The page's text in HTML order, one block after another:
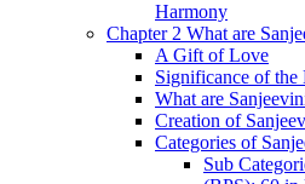
Harmony
Chapter 2 What are
A Gift of Love
Significance of the
What are
Creation of
Categories of
Sub